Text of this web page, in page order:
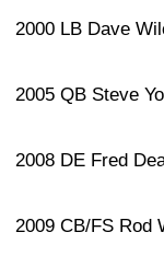
2000 LB Dave
2005 QB Steve
2008 DE Fred
2009 CB/FS Rod